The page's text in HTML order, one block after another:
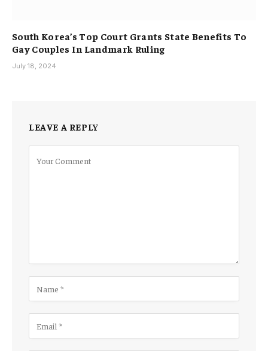
South Korea’s Top Court Grants State Benefits To
Gay Couples In Landmark Ruling
July 18, 2024
LEAVE A REPLY